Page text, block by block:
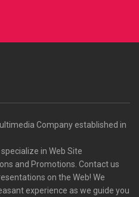
Company established in
in Web Site
and Promotions. Contact us
on the Web! We
experience as we guide you